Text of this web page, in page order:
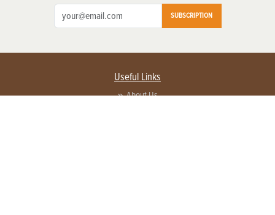
SUBSCRIPTION
Useful Links
About Us